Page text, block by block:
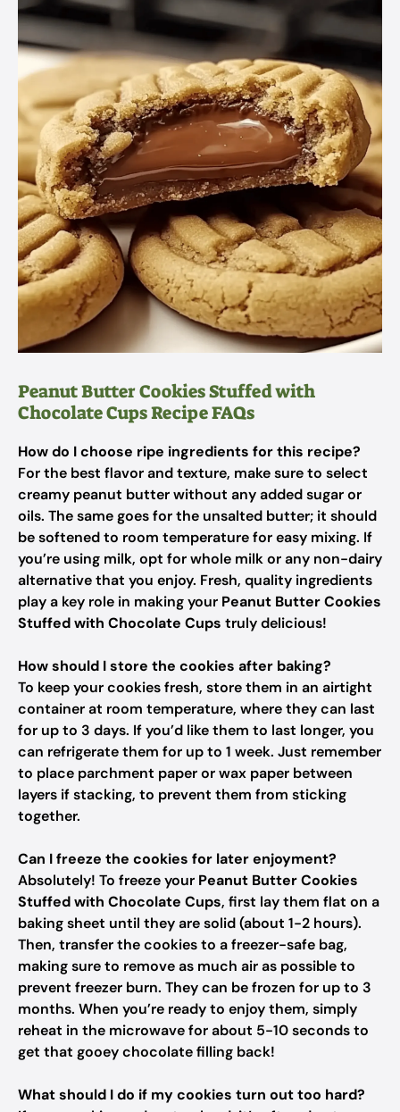
Peanut Butter Cookies Stuffed with
Chocolate Cups Recipe FAQs
How do I choose ripe ingredients for this recipe?
For the best flavor and texture, make sure to select
creamy peanut butter without any added sugar or
oils. The same goes for the unsalted butter; it should
be softened to room temperature for easy mixing. If
you’re using milk, opt for whole milk or any non-dairy
alternative that you enjoy. Fresh, quality ingredients
play a key role in making your Peanut Butter Cookies
Stuffed with Chocolate Cups truly delicious!
How should I store the cookies after baking?
To keep your cookies fresh, store them in an airtight
container at room temperature, where they can last
for up to 3 days. If you’d like them to last longer, you
can refrigerate them for up to 1 week. Just remember
to place parchment paper or wax paper between
layers if stacking, to prevent them from sticking
together.
Can I freeze the cookies for later enjoyment?
Absolutely! To freeze your Peanut Butter Cookies
Stuffed with Chocolate Cups, first lay them flat on a
baking sheet until they are solid (about 1-2 hours).
Then, transfer the cookies to a freezer-safe bag,
making sure to remove as much air as possible to
prevent freezer burn. They can be frozen for up to 3
months. When you’re ready to enjoy them, simply
reheat in the microwave for about 5-10 seconds to
get that gooey chocolate filling back!
What should I do if my cookies turn out too hard?